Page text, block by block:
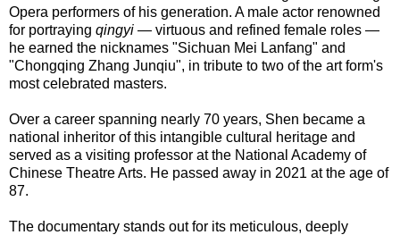
Opera performers of his generation. A male actor renowned
for portraying qingyi — virtuous and refined female roles —
he earned the nicknames "Sichuan Mei Lanfang" and
"Chongqing Zhang Junqiu", in tribute to two of the art form's
most celebrated masters.
Over a career spanning nearly 70 years, Shen became a
national inheritor of this intangible cultural heritage and
served as a visiting professor at the National Academy of
Chinese Theatre Arts. He passed away in 2021 at the age of
87.
The documentary stands out for its meticulous, deeply